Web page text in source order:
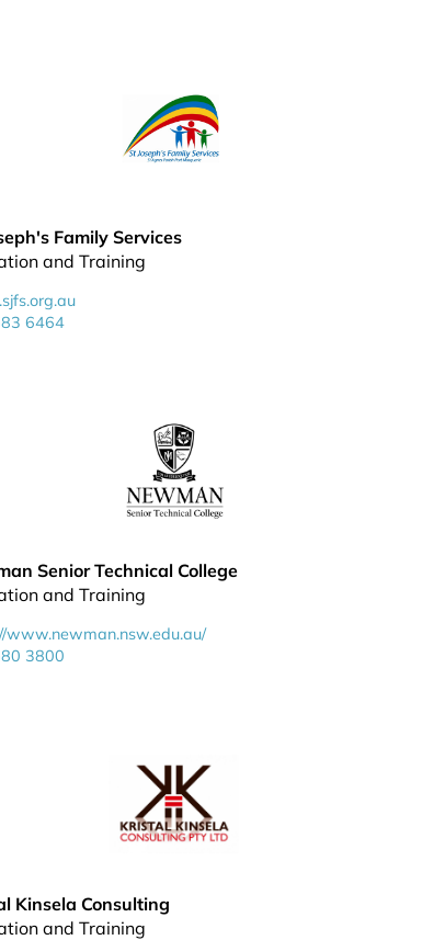
Family Services
and Training
6464
Senior Technical College
and Training
www.newman.nsw.edu.au/
3800
Kinsela Consulting
and Training